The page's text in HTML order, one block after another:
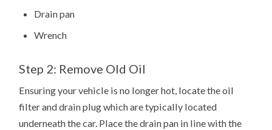
Drain pan
Wrench
Step 2: Remove Old Oil
Ensuring your vehicle is no longer hot, locate the oil
filter and drain plug which are typically located
underneath the car. Place the drain pan in line with the